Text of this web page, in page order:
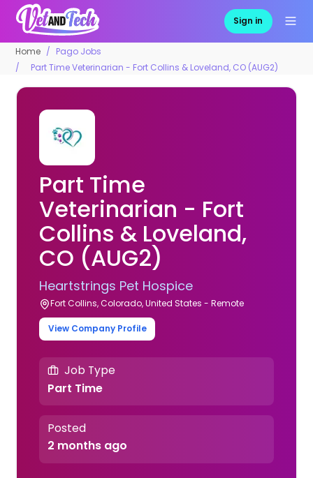
Sign in
Home
Pago Jobs
Part Time Veterinarian - Fort Collins & Loveland, CO (AUG2)
Part Time
Veterinarian - Fort
Collins & Loveland,
CO (AUG2)
Heartstrings Pet Hospice
Fort Collins, Colorado, United States - Remote
View Company Profile
Job Type
Part Time
Posted
2 months ago